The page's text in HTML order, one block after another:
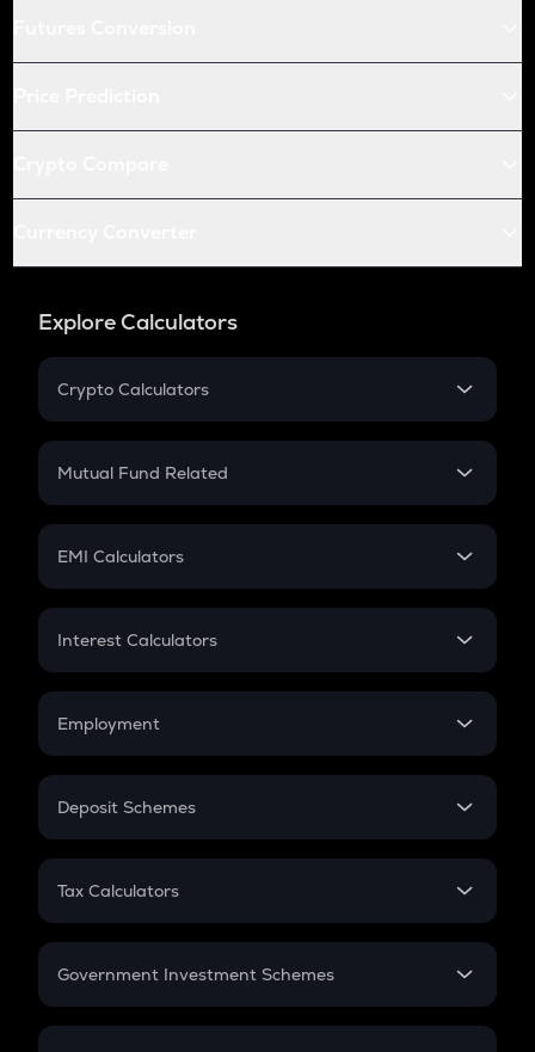
Explore Calculators
Crypto Calculators
Crypto SIP Calculator
Crypto Futures
Mutual Fund Related
Mutual Fund
EMI Calculators
EMI
Credit Card EMI
Interest Calculators
Compound Interest
Employment
In-Hand Salary
PPF
Gratuity
Retirement
Deposit Schemes
FD
Tax Calculators
GST
Government Investment Schemes
Sukanya Samriddhu Yojana